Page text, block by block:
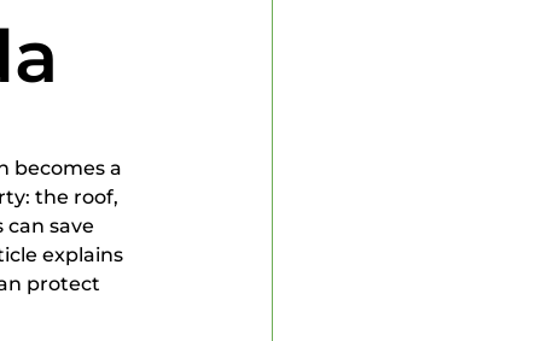
becomes a
the roof,
save
explains
protect